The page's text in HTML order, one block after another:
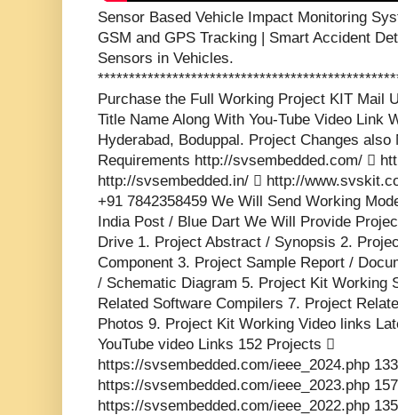
Sensor Based Vehicle Impact Monitoring
GSM and GPS Tracking | Smart Accident
Sensors in Vehicles.
Purchase the Full Working Project KIT Mail
Title Name Along With You-Tube Video Link
Hyderabad, Boduppal. Project Changes
Requirements http://svsembedded.com/ 
http://svsembedded.in/  http://
+91 7842358459 We Will Send Working
India Post / Blue Dart We Will Provide
Drive 1. Project Abstract / Synopsis 2.
Component 3. Project Sample Report /
/ Schematic Diagram 5. Project Kit Working
Related Software Compilers 7. Project
Photos 9. Project Kit Working Video links
YouTube video Links 152 Projects 
https://svsembedded.com/ieee_2024.php
https://svsembedded.com/ieee_2023.php
https://svsembedded.com/ieee_2022.php